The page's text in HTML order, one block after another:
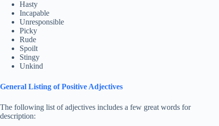
Hasty
Incapable
Unresponsible
Picky
Rude
Spoilt
Stingy
Unkind
General Listing of Positive Adjectives
The following list of adjectives includes a few great words for
description: